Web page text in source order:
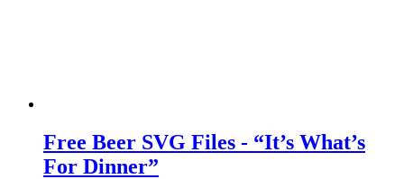
Free Beer SVG Files - “It’s What’s
For Dinner”